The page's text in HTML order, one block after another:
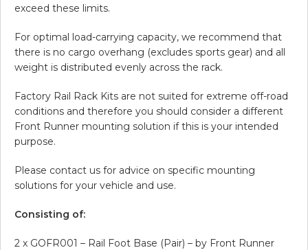
exceed these limits.
For optimal load-carrying capacity, we recommend that
there is no cargo overhang (excludes sports gear) and all
weight is distributed evenly across the rack.
Factory Rail Rack Kits are not suited for extreme off-road
conditions and therefore you should consider a different
Front Runner mounting solution if this is your intended
purpose.
Please contact us for advice on specific mounting
solutions for your vehicle and use.
Consisting of:
2 x GOFR001 – Rail Foot Base (Pair) – by Front Runner